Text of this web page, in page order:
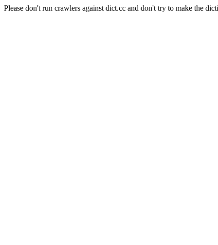
Please don't run crawlers against dict.cc and don't try to make the